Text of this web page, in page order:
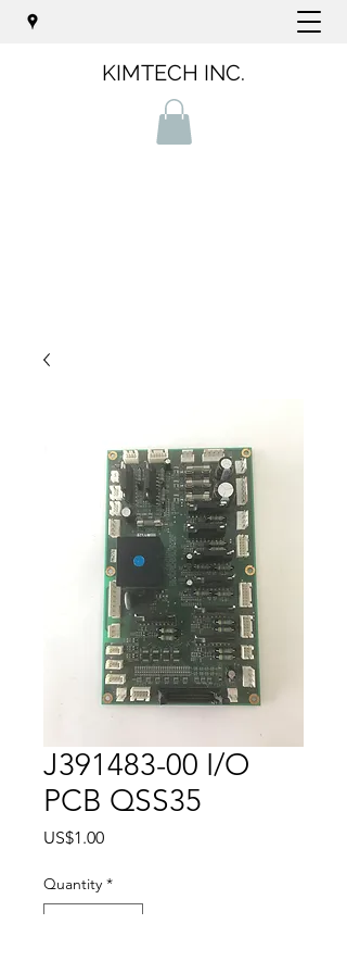
KIMTECH INC.
J391483-00 I/O
PCB QSS35
US$1.00Price
Quantity *